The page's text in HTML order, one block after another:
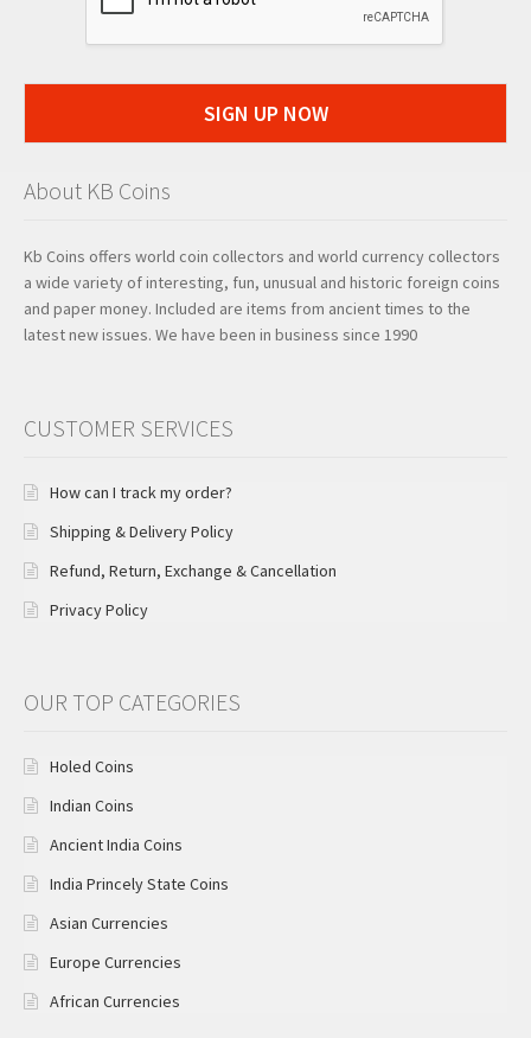
SIGN UP NOW
About KB Coins
Kb Coins offers world coin collectors and world currency collectors
a wide variety of interesting, fun, unusual and historic foreign coins
and paper money. Included are items from ancient times to the
latest new issues. We have been in business since 1990
CUSTOMER SERVICES
How can I track my order?
Shipping & Delivery Policy
Refund, Return, Exchange & Cancellation
Privacy Policy
OUR TOP CATEGORIES
Holed Coins
Indian Coins
Ancient India Coins
India Princely State Coins
Asian Currencies
Europe Currencies
African Currencies